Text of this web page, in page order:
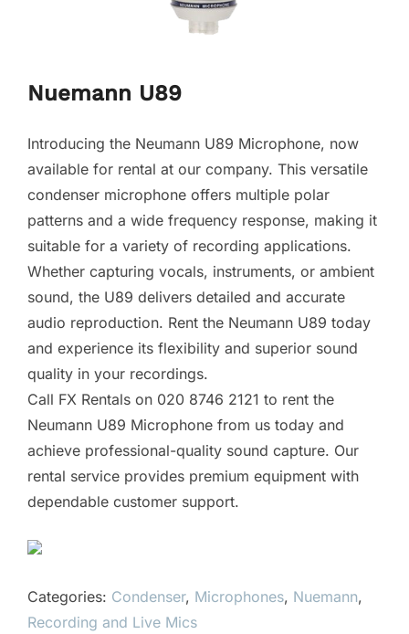
Nuemann U89
Introducing the Neumann U89 Microphone, now
available for rental at our company. This versatile
condenser microphone offers multiple polar
patterns and a wide frequency response, making it
suitable for a variety of recording applications.
Whether capturing vocals, instruments, or ambient
sound, the U89 delivers detailed and accurate
audio reproduction. Rent the Neumann U89 today
and experience its flexibility and superior sound
quality in your recordings.
Call FX Rentals on 020 8746 2121 to rent the
Neumann U89 Microphone from us today and
achieve professional-quality sound capture. Our
rental service provides premium equipment with
dependable customer support.
Categories: Condenser, Microphones, Nuemann,
Recording and Live Mics